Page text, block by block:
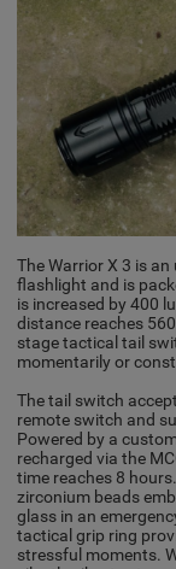
The Warrior X 3 is
flashlight and is
is increased by 400
distance reaches
stage tactical tail
momentarily or
The tail switch
remote switch and
Powered by a
recharged via the
time reaches 8
zirconium beads
glass in an
tactical grip ring
stressful moments.